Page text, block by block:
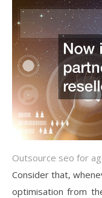
Outsource seo for
Consider that,
optimisation from